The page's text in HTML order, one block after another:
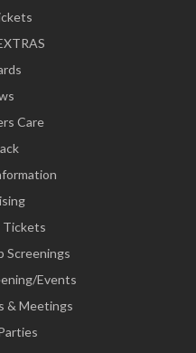
Care
Tickets
Screenings
Events
& Meetings